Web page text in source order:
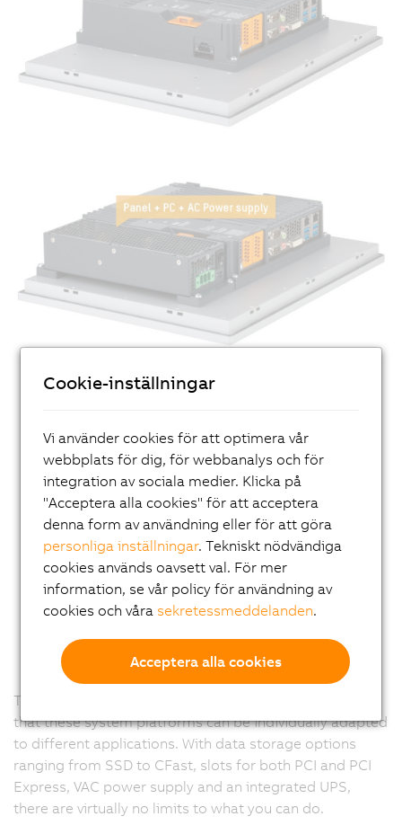
The Panel PC 900 is completely modular. This means
that these system platforms can be individually adapted
to different applications. With data storage options
ranging from SSD to CFast, slots for both PCI and PCI
Express, VAC power supply and an integrated UPS,
there are virtually no limits to what you can do.
Cookie-inställningar
Vi använder cookies för att optimera vår
webbplats för dig, för webbanalys och för
integration av sociala medier. Klicka på
"Acceptera alla cookies" för att acceptera
denna form av användning eller för att göra
personliga inställningar. Tekniskt nödvändiga
cookies används oavsett val. För mer
information, se vår policy för användning av
cookies och våra sekretessmeddelanden.
Acceptera alla cookies